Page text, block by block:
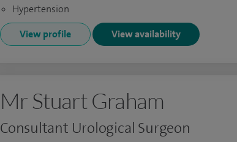
Hypertension
View profile View availability
Mr Stuart Graham
Consultant Urological Surgeon